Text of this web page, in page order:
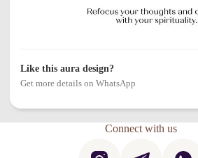
Like this aura design?
Get more details on WhatsApp
Connect with us